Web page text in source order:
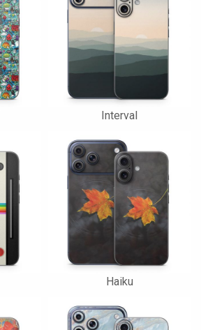
Interval
Haiku